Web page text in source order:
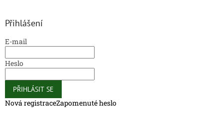
Přihlášení
E-mail
Heslo
PŘIHLÁSIT SE
Nová registraceZapomenuté heslo